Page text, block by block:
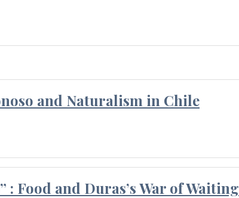
and Naturalism in Chile
Food and Duras’s War of Waiting